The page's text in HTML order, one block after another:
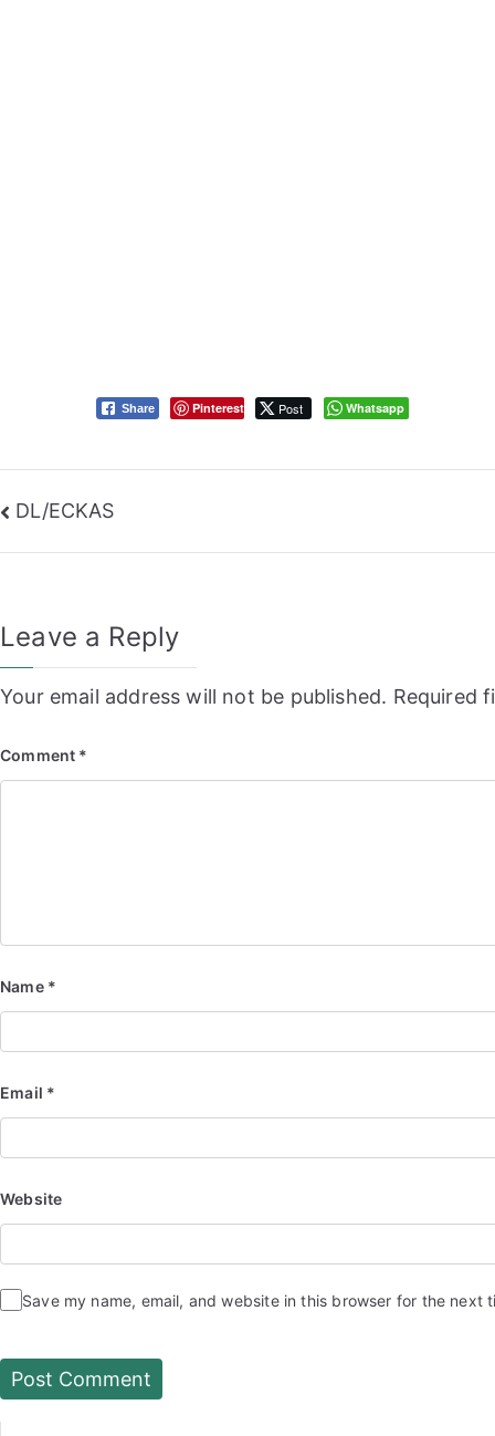
Share Pinterest Post Whatsapp
Post
navigation
DL/ECKAS
Leave a Reply
Your email address will not be published. Required
Comment *
Name *
Email *
Website
Save my name, email, and website in this browser for the next